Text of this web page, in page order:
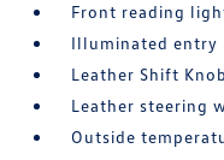
Front reading
Illuminated entry
Leather Shift Knob
Leather steering
Outside